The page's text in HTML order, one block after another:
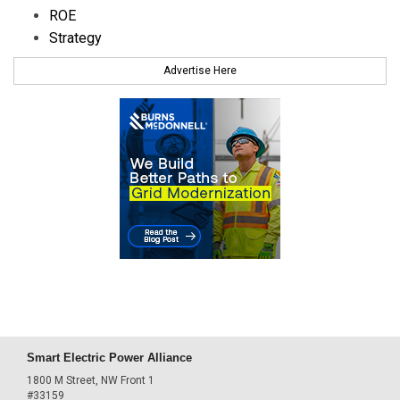
ROE
Strategy
Advertise Here
Smart Electric Power Alliance
1800 M Street, NW Front 1
#33159